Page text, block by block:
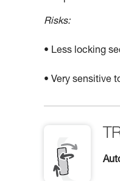
Risks:
• Less locking
• Very sensitive